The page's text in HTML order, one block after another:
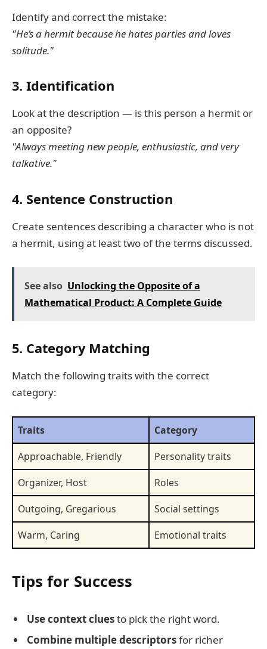
Identify and correct the mistake:
"He’s a hermit because he hates parties and loves
solitude."
3. Identification
Look at the description — is this person a hermit or
an opposite?
"Always meeting new people, enthusiastic, and very
talkative."
4. Sentence Construction
Create sentences describing a character who is not
a hermit, using at least two of the terms discussed.
See also Unlocking the Opposite of a
Mathematical Product: A Complete Guide
5. Category Matching
Match the following traits with the correct
category:
Traits
Category
Approachable, Friendly
Personality traits
Organizer, Host
Roles
Outgoing, Gregarious
Social settings
Warm, Caring
Emotional traits
Tips for Success
Use context cluesto pick the right word.
Combine multiple descriptorsfor richer